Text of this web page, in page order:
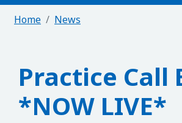
Home News
Practice Call
*NOW LIVE*